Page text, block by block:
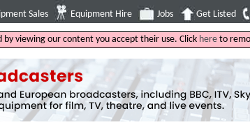
Sales Equipment Hire Jobs Get Listed
by viewing our content you accept their use. Click here to